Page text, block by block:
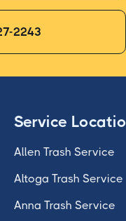
2243
Service
Allen Trash Service
Altoga Trash Service
Anna Trash Service